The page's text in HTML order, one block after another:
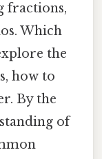
fractions,
Which
the
how to
By the
of